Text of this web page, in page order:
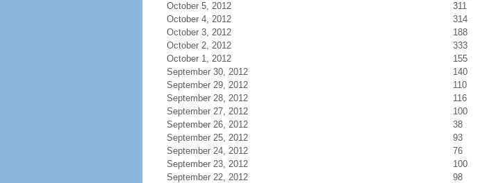
October 5, 2012
311
October 4, 2012
314
October 3, 2012
188
October 2, 2012
333
October 1, 2012
155
September 30, 2012
140
September 29, 2012
110
September 28, 2012
116
September 27, 2012
100
September 26, 2012
38
September 25, 2012
93
September 24, 2012
76
September 23, 2012
100
September 22, 2012
98